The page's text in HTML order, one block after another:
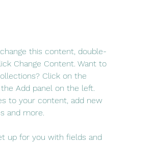
this content, double-
Change Content. Want to
Click on the
Add panel on the left.
to your content, add new
and more.
up for you with fields and